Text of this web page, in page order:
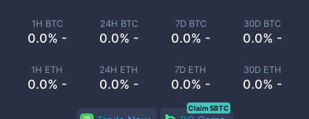
1H BTC
0.0% -
24H BTC
0.0% -
7D BTC
0.0% -
30D BTC
0.0% -
1H ETH
0.0% -
24H ETH
0.0% -
7D ETH
0.0% -
30D ETH
0.0% -
Claim 5BTC